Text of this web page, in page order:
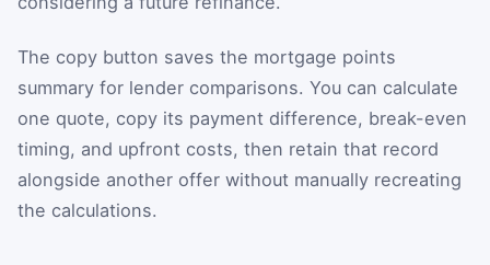
The copy button saves the mortgage points
summary for lender comparisons. You can calculate
one quote, copy its payment difference, break-even
timing, and upfront costs, then retain that record
alongside another offer without manually recreating
the calculations.